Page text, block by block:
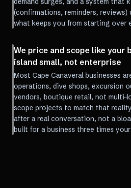
(confirmations, reminders, reviews)
what keeps you from starting over
We price and scope like your
island small, not enterprise
Most Cape Canaveral businesses
operations, dive shops, excursion
vendors, boutique retail, not multi-
scope projects to match that
after a real conversation, not a
built for a business three times